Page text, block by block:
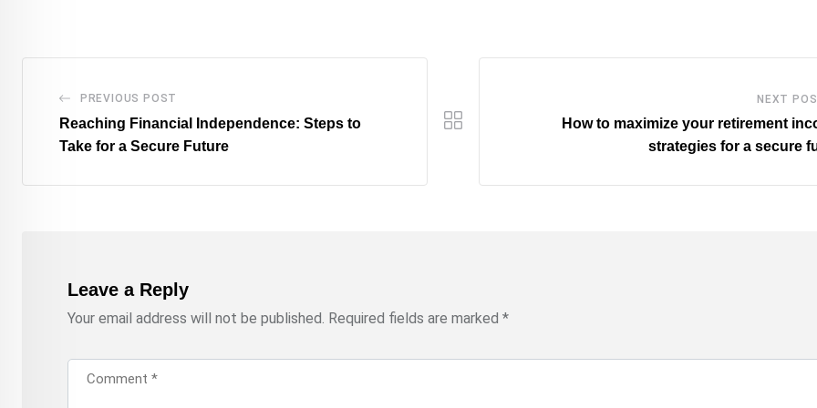
PREVIOUS POST
Reaching Financial Independence: Steps to
Take for a Secure Future
NEXT
How to maximize your retirement
strategies for a secure
Leave a Reply
Your email address will not be published. Required fields are marked *